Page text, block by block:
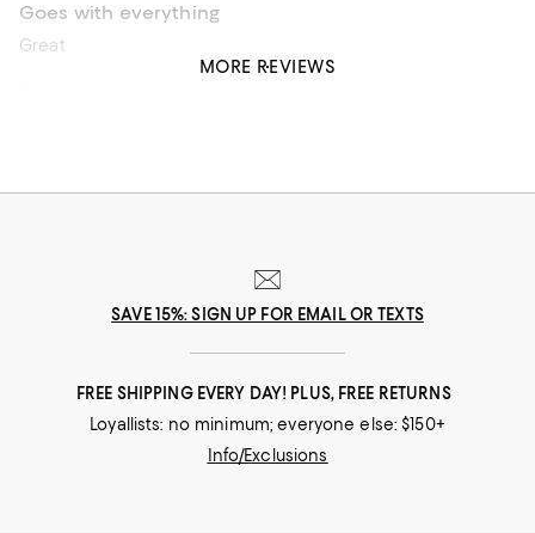
Goes with everything
Great piece to flatter any outfit.
MORE REVIEWS
SAVE 15%: SIGN UP FOR EMAIL OR TEXTS
FREE SHIPPING EVERY DAY! PLUS, FREE RETURNS
Loyallists: no minimum; everyone else: $150+
Info/Exclusions